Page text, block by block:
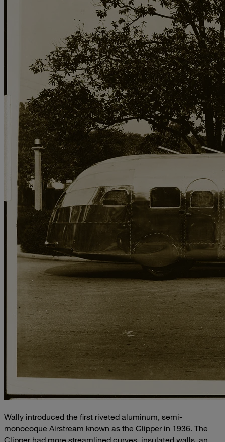
Wally introduced the first riveted aluminum, semi-
monocoque Airstream known as the Clipper in 1936. The